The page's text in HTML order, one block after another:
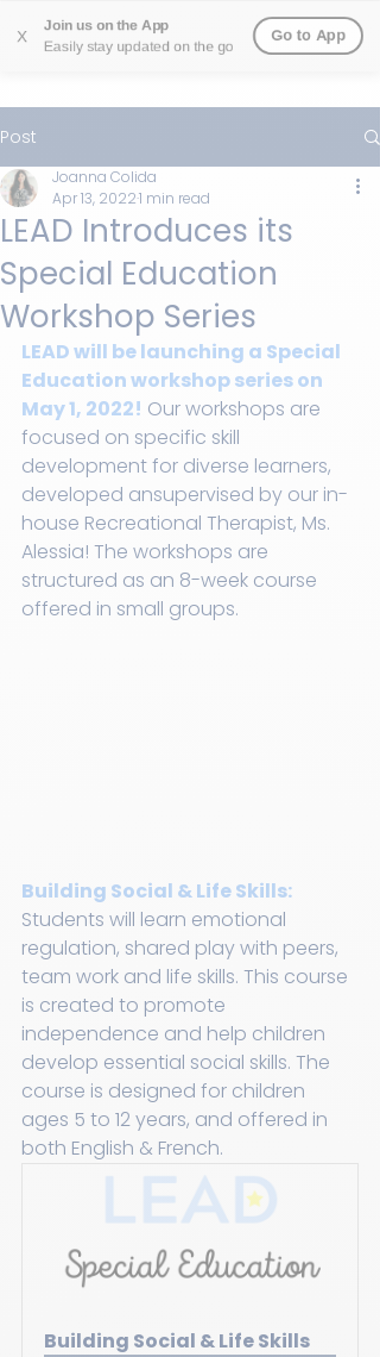
X
Join us on the App
Easily stay updated on the go
Go to App
Post
LEAD Introduces its
Special Education
Workshop Series
Joanna Colida
Apr 13, 20221 min read
LEAD will be launching a Special
Education workshop series on
May 1, 2022! Our workshops are
focused on specific skill
development for diverse learners,
developed ansupervised by our in-
house Recreational Therapist, Ms.
Alessia! The workshops are
structured as an 8-week course
offered in small groups.
Building Social & Life Skills:
Students will learn emotional
regulation, shared play with peers,
team work and life skills. This course
is created to promote
independence and help children
develop essential social skills. The
course is designed for children
ages 5 to 12 years, and offered in
both English & French.
Building Social & Life Skills